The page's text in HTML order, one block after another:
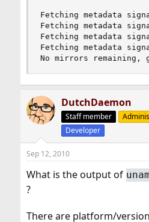
Fetching metadata
Fetching metadata
Fetching metadata
Fetching metadata
No mirrors remaining,
DutchDaemon
Staff member
Developer
Sep 12, 2010
What is the output of
?
There are platform/